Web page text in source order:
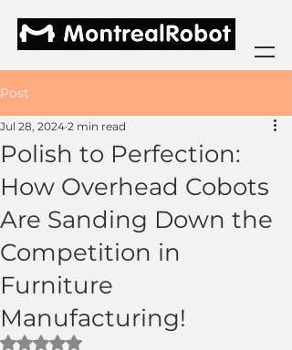
Post
Polish to Perfection:
How Overhead Cobots
Are Sanding Down the
Competition in
Furniture
Manufacturing!
Jul 28, 2024 2 min read
Rated NaN out of 5 stars.